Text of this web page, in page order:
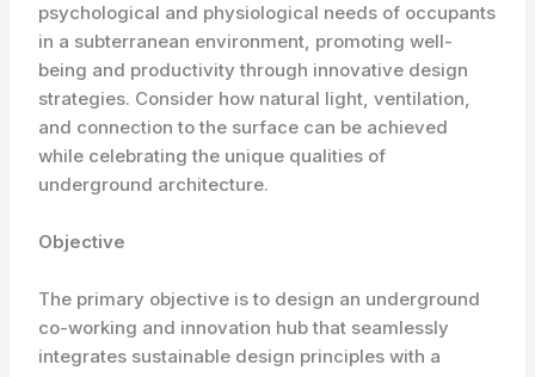
psychological and physiological needs of occupants
in a subterranean environment, promoting well-
being and productivity through innovative design
strategies. Consider how natural light, ventilation,
and connection to the surface can be achieved
while celebrating the unique qualities of
underground architecture.
Objective
The primary objective is to design an underground
co-working and innovation hub that seamlessly
integrates sustainable design principles with a